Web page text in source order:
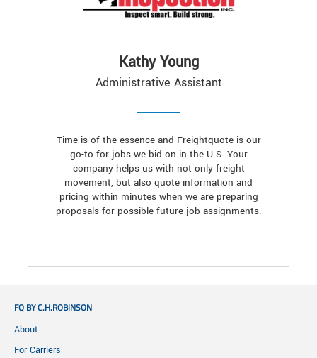
Kathy Young
Administrative Assistant
Time is of the essence and Freightquote is our
go-to for jobs we bid on in the U.S. Your
company helps us with not only freight
movement, but also quote information and
pricing within minutes when we are preparing
proposals for possible future job assignments.
FQ BY C.H.ROBINSON
About
For Carriers